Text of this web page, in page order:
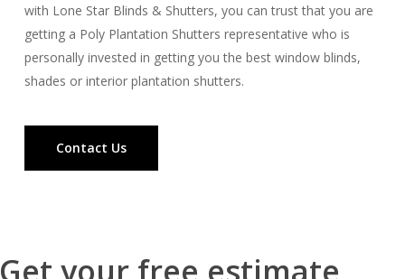
with Lone Star Blinds & Shutters, you can trust that you are
getting a Poly Plantation Shutters representative who is
personally invested in getting you the best window blinds,
shades or interior plantation shutters.
Contact Us